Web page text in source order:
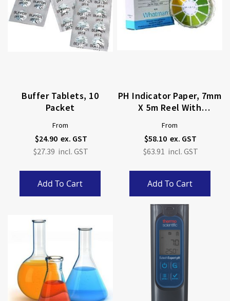
Buffer Tablets, 10
Packet
From
$24.90
$27.39
Add To Cart
PH Indicator Paper, 7mm
X 5m Reel With
From
$58.10
$63.91
Add To Cart